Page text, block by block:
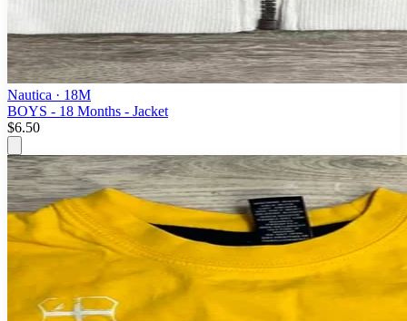
Nautica · 18M
BOYS - 18 Months - Jacket
$6.50